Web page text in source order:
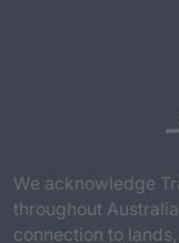
We acknowledge
throughout
connection to